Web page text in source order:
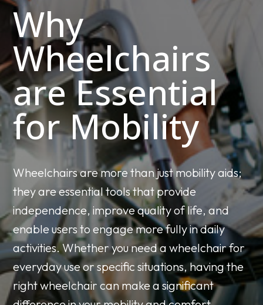
Why
Wheelchairs
are Essential
for Mobility
Wheelchairs are more than just mobility aids;
they are essential tools that provide
independence, improve quality of life, and
enable users to engage more fully in daily
activities. Whether you need a wheelchair for
everyday use or specific situations, having the
right wheelchair can make a significant